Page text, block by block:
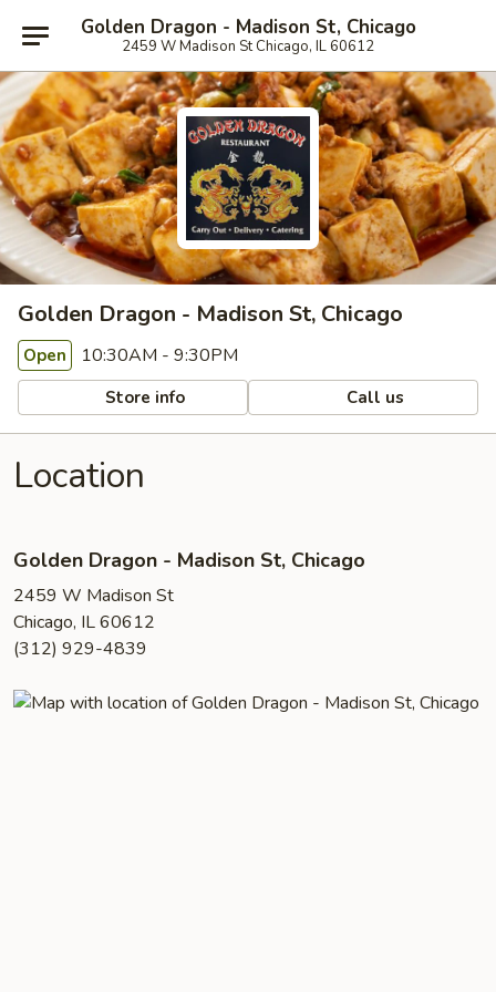
Golden Dragon - Madison St, Chicago
2459 W Madison St Chicago, IL 60612
Golden Dragon - Madison St, Chicago
Open 10:30AM - 9:30PM
Store info Call us
Location
Golden Dragon - Madison St, Chicago
2459 W Madison St
Chicago, IL 60612
(312) 929-4839